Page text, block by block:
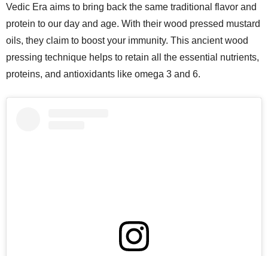
Vedic Era aims to bring back the same traditional flavor and
protein to our day and age. With their wood pressed mustard
oils, they claim to boost your immunity. This ancient wood
pressing technique helps to retain all the essential nutrients,
proteins, and antioxidants like omega 3 and 6.